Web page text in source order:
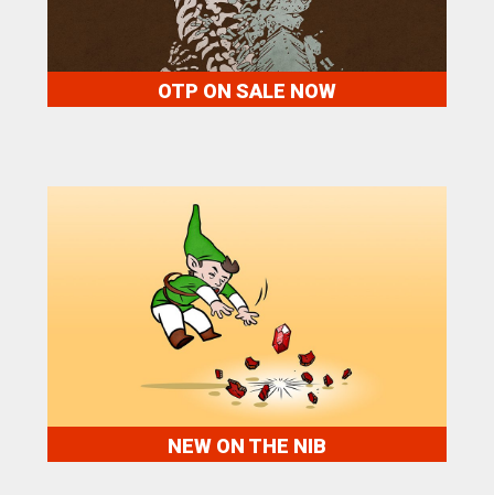
OTP ON SALE NOW
NEW ON THE NIB